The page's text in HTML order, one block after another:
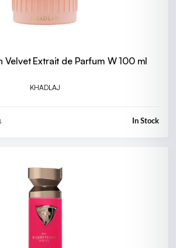
Velvet Extrait de Parfum W 100 ml
KHADLAJ
In Stock